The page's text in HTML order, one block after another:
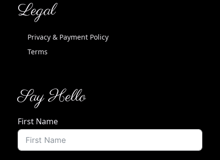
Legal
Privacy & Payment Policy
Terms
Say Hello
First Name